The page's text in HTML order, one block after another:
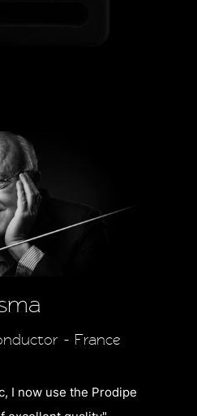
- France
I now use the Prodipe